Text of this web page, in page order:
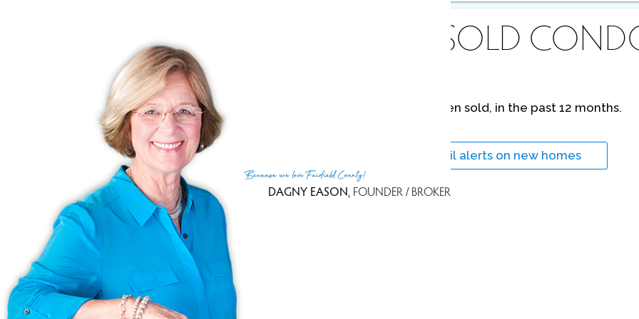
SOLD
No homes have been sold, in the past 12 months.
email alerts on new homes
Becausewe loveFairfield County!
DAGNY EASON, FOUNDER / BROKER